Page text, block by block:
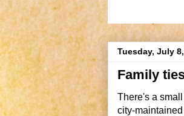
Tuesday, July
Family
There's a
city-